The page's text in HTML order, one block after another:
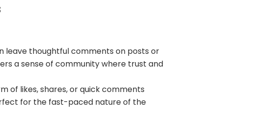
leave thoughtful comments on posts or
a sense of community where trust and
of likes, shares, or quick comments
for the fast-paced nature of the